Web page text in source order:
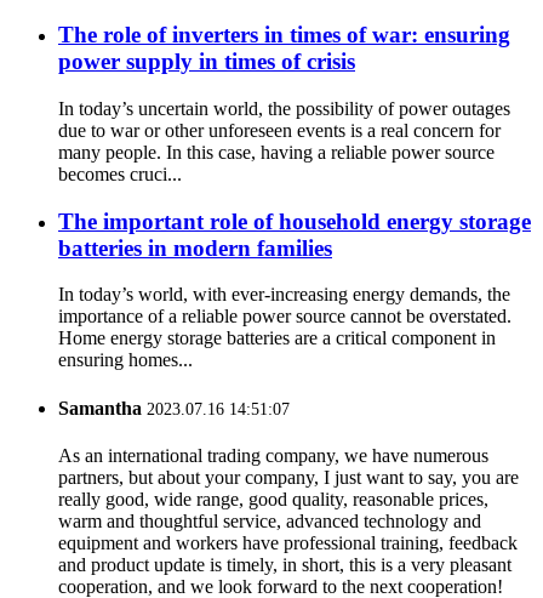
The role of inverters in times of war: ensuring
power supply in times of crisis
In today’s uncertain world, the possibility of power outages
due to war or other unforeseen events is a real concern for
many people. In this case, having a reliable power source
becomes cruci...
The important role of household energy storage
batteries in modern families
In today’s world, with ever-increasing energy demands, the
importance of a reliable power source cannot be overstated.
Home energy storage batteries are a critical component in
ensuring homes...
Samantha 2023.07.16 14:51:07
As an international trading company, we have numerous
partners, but about your company, I just want to say, you are
really good, wide range, good quality, reasonable prices,
warm and thoughtful service, advanced technology and
equipment and workers have professional training, feedback
and product update is timely, in short, this is a very pleasant
cooperation, and we look forward to the next cooperation!